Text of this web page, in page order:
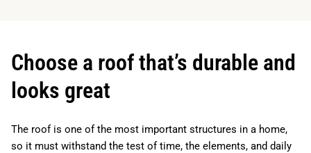
Choose a roof that’s durable and
looks great
The roof is one of the most important structures in a home,
so it must withstand the test of time, the elements, and daily